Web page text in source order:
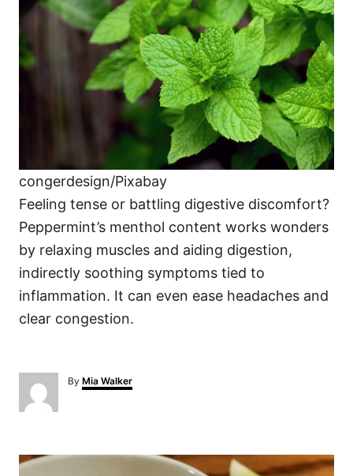
congerdesign/Pixabay
Feeling tense or battling digestive discomfort?
Peppermint’s menthol content works wonders
by relaxing muscles and aiding digestion,
indirectly soothing symptoms tied to
inflammation. It can even ease headaches and
clear congestion.
By A
u
Mia Walker
P